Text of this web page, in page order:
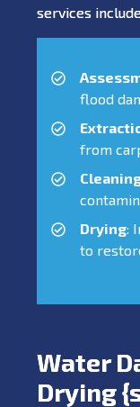
services
flood
from
Drying:
to
Water
Drying